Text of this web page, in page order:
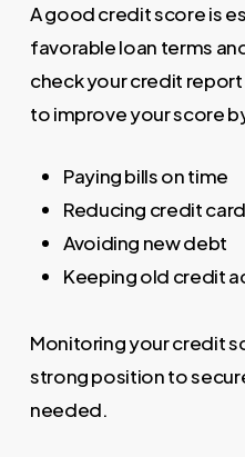
A good credit score is
favorable loan terms
check your credit
to improve your score
Paying bills on time
Reducing credit
Avoiding new debt
Keeping old credit
Monitoring your credit
strong position to
needed.